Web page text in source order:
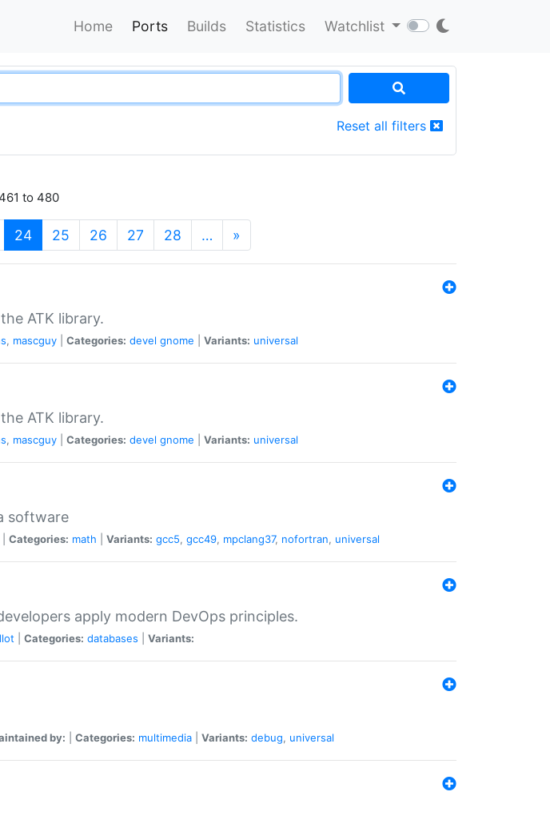
Home Ports Builds Statistics Watchlist
Reset all filters
to 480
24(current)
25 26 27 28 … »
ATK library.
, mascguy Categories: devel gnome Variants: universal
ATK library.
, mascguy Categories: devel gnome Variants: universal
software
Categories: math Variants: gcc5, gcc49, mpclang37, nofortran, universal
apply modern DevOps principles.
Categories: databases Variants:
by: Categories: multimedia Variants: debug, universal